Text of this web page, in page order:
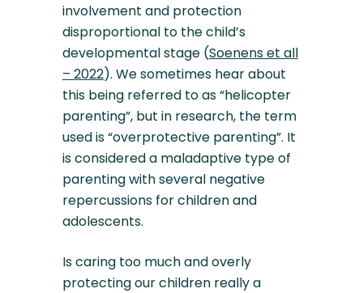
involvement and protection
disproportional to the child’s
developmental stage (Soenens et all
– 2022). We sometimes hear about
this being referred to as “helicopter
parenting”, but in research, the term
used is “overprotective parenting”. It
is considered a maladaptive type of
parenting with several negative
repercussions for children and
adolescents.
Is caring too much and overly
protecting our children really a